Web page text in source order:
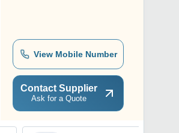
View Mobile Number
Contact Supplier
Ask for a Quote